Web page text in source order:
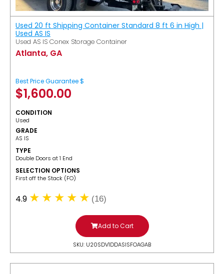
Used 20 ft Shipping Container Standard 8 ft 6 in High |
Used AS IS
Used AS IS Conex Storage Container
Atlanta, GA
Best Price Guarantee $
$1,600.00
CONDITION
Used
GRADE
AS IS
TYPE
Double Doors at 1 End
SELECTION OPTIONS
​First off the Stack (FO)
4.9 (16)
Add to Cart
SKU: U20SDV1DDASISFOAGAB